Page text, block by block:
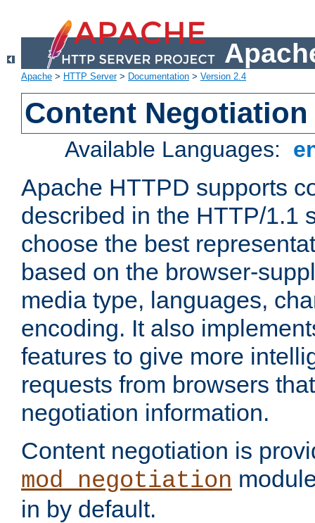
Apache > HTTP Server> Documentation > Version 2.4
Content Negotiation
Available Languages:
Apache HTTPD supports
described in the HTTP/1.1
choose the best
based on the browser-
media type, languages,
encoding. It also
features to give more
requests from browsers
negotiation information.
Content negotiation is
mod_negotiation
in by default.